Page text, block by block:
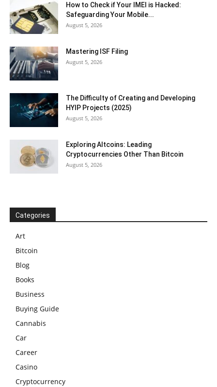
How to Check if Your IMEI is Hacked:
Safeguarding Your Mobile...
August 5, 2026
Mastering ISF Filing
August 5, 2026
The Difficulty of Creating and Developing
HYIP Projects (2025)
August 5, 2026
Exploring Altcoins: Leading
Cryptocurrencies Other Than Bitcoin
August 5, 2026
Categories
Art
Bitcoin
Blog
Books
Business
Buying Guide
Cannabis
Car
Career
Casino
Cryptocurrency